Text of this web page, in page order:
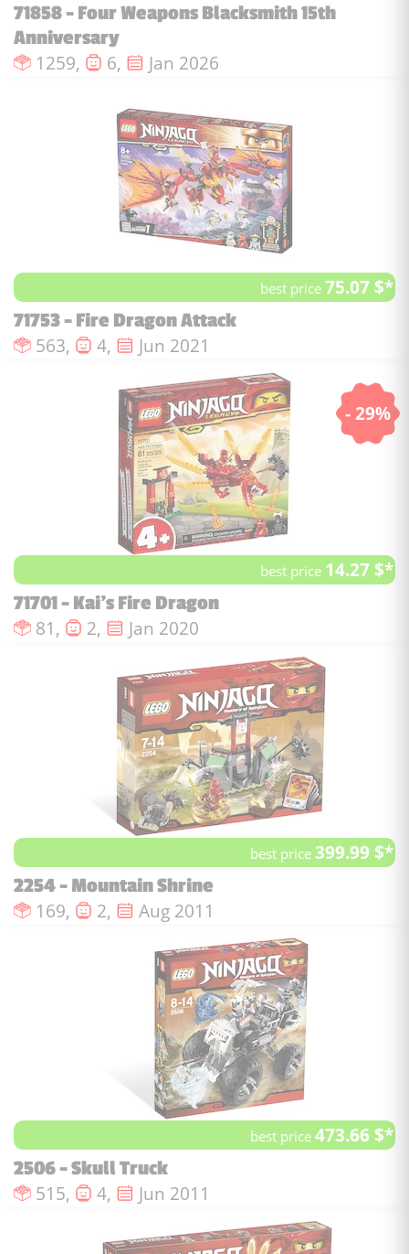
71858 - Four Weapons Blacksmith 15th
Anniversary
Number of pieces :
1259, Number of minifigures :
6, Issue date :
Jan 2026
best price75.07 $*
71753 - Fire Dragon Attack
Number of pieces :
563, Number of minifigures :
4, Issue date :
Jun 2021
- 29%
best price 14.27 $*
71701 - Kai's Fire Dragon
Number of pieces :
81, Number of minifigures :
2, Issue date :
Jan 2020
best price399.99 $*
2254 - Mountain Shrine
Number of pieces :
169, Number of minifigures :
2, Issue date :
Aug 2011
best price473.66 $*
2506 - Skull Truck
Number of pieces :
515, Number of minifigures :
4, Issue date :
Jun 2011